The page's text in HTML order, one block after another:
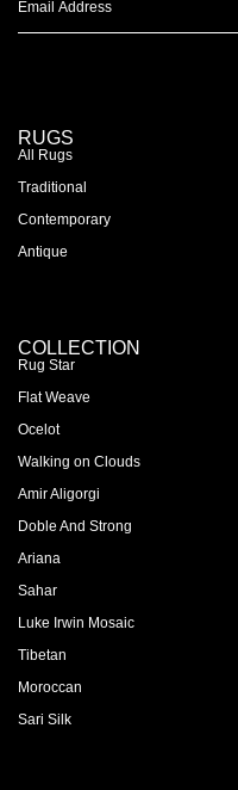
RUGS
All Rugs
Traditional
Contemporary
Antique
COLLECTION
Rug Star
Flat Weave
Ocelot
Walking on Clouds
Amir Aligorgi
Doble And Strong
Ariana
Sahar
Luke Irwin Mosaic
Tibetan
Moroccan
Sari Silk